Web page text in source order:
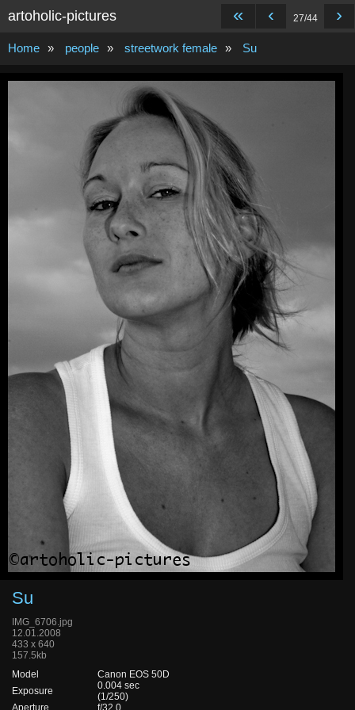
artoholic-pictures
Home » people » streetwork female » Su
« ‹ 27/44 ›
Su
IMG_6706.jpg
12.01.2008
433 x 640
157.5kb
Model
Canon EOS 50D
Exposure
0.004 sec
(1/250)
Aperture
f/32.0